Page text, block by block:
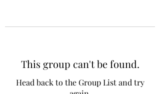
This group can't be found.
Head back to the Group List and try